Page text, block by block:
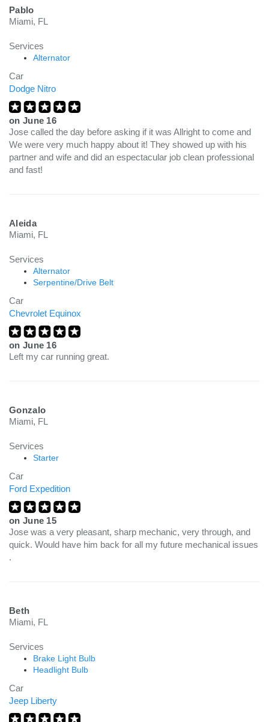
Pablo
Miami, FL
Services
Alternator
Car
Dodge Nitro
on June 16
Jose called the day before asking if it was Allright to come and
We were very much happy about it! They showed up with his
partner and wife and did an espectacular job clean professional
and fast!
Aleida
Miami, FL
Services
Alternator
Serpentine/Drive Belt
Car
Chevrolet Equinox
on June 16
Left my car running great.
Gonzalo
Miami, FL
Services
Starter
Car
Ford Expedition
on June 15
Jose was a very pleasant, sharp mechanic, very through, and
quick. Would have him back for all my future mechanical issues
.
Beth
Miami, FL
Services
Brake Light Bulb
Headlight Bulb
Car
Jeep Liberty